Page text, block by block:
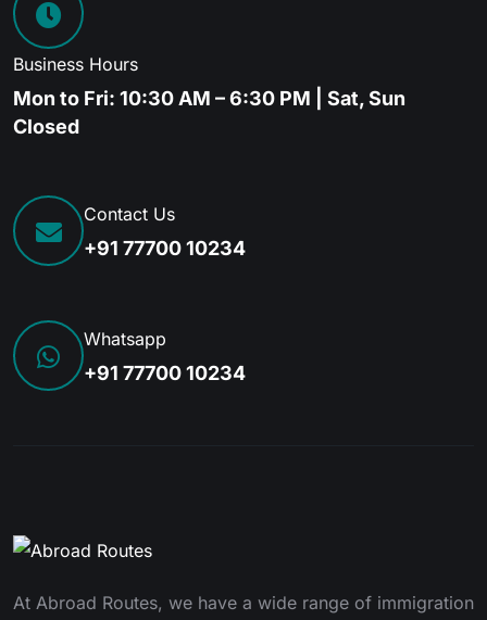
Business Hours
Mon to Fri: 10:30 AM – 6:30 PM | Sat, Sun
Closed
Contact Us
+91 77700 10234
Whatsapp
+91 77700 10234
At Abroad Routes, we have a wide range of immigration